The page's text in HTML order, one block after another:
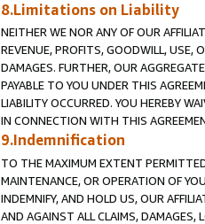
8.Limitations on Liability
NEITHER WE NOR ANY OF OUR
REVENUE, PROFITS, GOODWILL, USE,
DAMAGES. FURTHER, OUR
PAYABLE TO YOU UNDER THIS
LIABILITY OCCURRED. YOU HEREBY
IN CONNECTION WITH THIS
9.Indemnification
TO THE MAXIMUM EXTENT
MAINTENANCE, OR OPERATION OF
INDEMNIFY, AND HOLD US, OUR
AND AGAINST ALL CLAIMS, DAMAGES,